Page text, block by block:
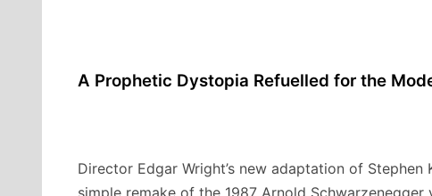
A Prophetic Dystopia Refuelled for the
Director Edgar Wright’s new adaptation of Stephen
simple remake of the 1987 Arnold Schwarzenegger